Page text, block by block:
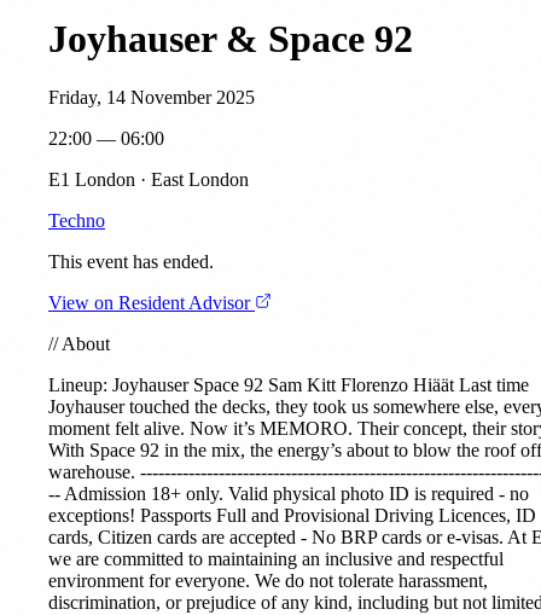
Joyhauser & Space 92
Friday, 14 November 2025
22:00 — 06:00
E1 London · East London
Techno
This event has ended.
View on Resident Advisor
//About
Lineup: Joyhauser Space 92 Sam Kitt Florenzo Hiäät Last time
Joyhauser touched the decks, they took us somewhere else,
moment felt alive. Now it’s MEMORO. Their concept, their
With Space 92 in the mix, the energy’s about to blow the roof
warehouse.
-- Admission 18+ only. Valid physical photo ID is required - no
exceptions! Passports Full and Provisional Driving Licences, ID
cards, Citizen cards are accepted - No BRP cards or e-visas. At
we are committed to maintaining an inclusive and respectful
environment for everyone. We do not tolerate harassment,
discrimination, or prejudice of any kind, including but not